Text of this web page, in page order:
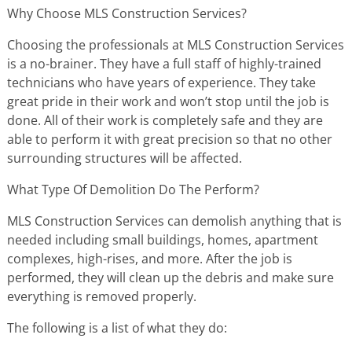
Why Choose MLS Construction Services?
Choosing the professionals at MLS Construction Services
is a no-brainer. They have a full staff of highly-trained
technicians who have years of experience. They take
great pride in their work and won’t stop until the job is
done. All of their work is completely safe and they are
able to perform it with great precision so that no other
surrounding structures will be affected.
What Type Of Demolition Do The Perform?
MLS Construction Services can demolish anything that is
needed including small buildings, homes, apartment
complexes, high-rises, and more. After the job is
performed, they will clean up the debris and make sure
everything is removed properly.
The following is a list of what they do: